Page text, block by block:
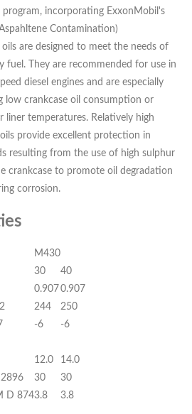
program, incorporating ExxonMobil's
Contamination)
oils are designed to meet the needs of
fuel. They are recommended for use in
diesel engines and are especially
low crankcase oil consumption or
temperatures. Relatively high
provide excellent protection in
resulting from the use of high sulphur
crankcase to promote oil degradation
corrosion.
M430
30
40
0.907 0.907
244
250
-6
-6
12.0
14.0
2896
30
30
D 8743.8 3.8